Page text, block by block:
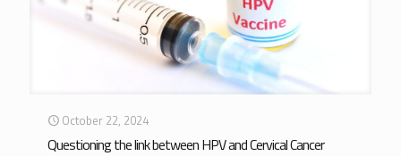
October 22, 2024
Questioning the link between HPV and Cervical Cancer